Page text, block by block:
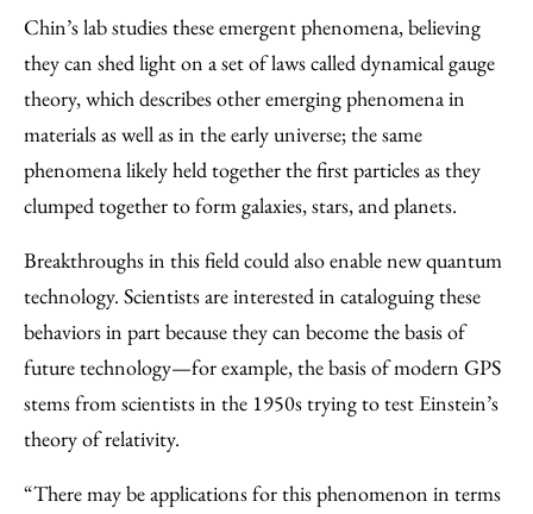
Chin’s lab studies these emergent phenomena, believing
they can shed light on a set of laws called dynamical gauge
theory, which describes other emerging phenomena in
materials as well as in the early universe; the same
phenomena likely held together the first particles as they
clumped together to form galaxies, stars, and planets.
Breakthroughs in this field could also enable new quantum
technology. Scientists are interested in cataloguing these
behaviors in part because they can become the basis of
future technology—for example, the basis of modern GPS
stems from scientists in the 1950s trying to test Einstein’s
theory of relativity.
“There may be applications for this phenomenon in terms